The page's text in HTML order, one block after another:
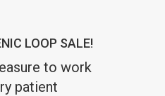
LOOP SALE!
to work
patient